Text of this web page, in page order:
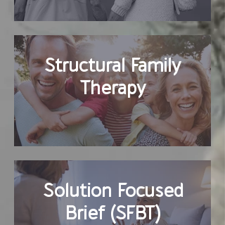
Structural Family
Therapy
Solution Focused
Brief (SFBT)